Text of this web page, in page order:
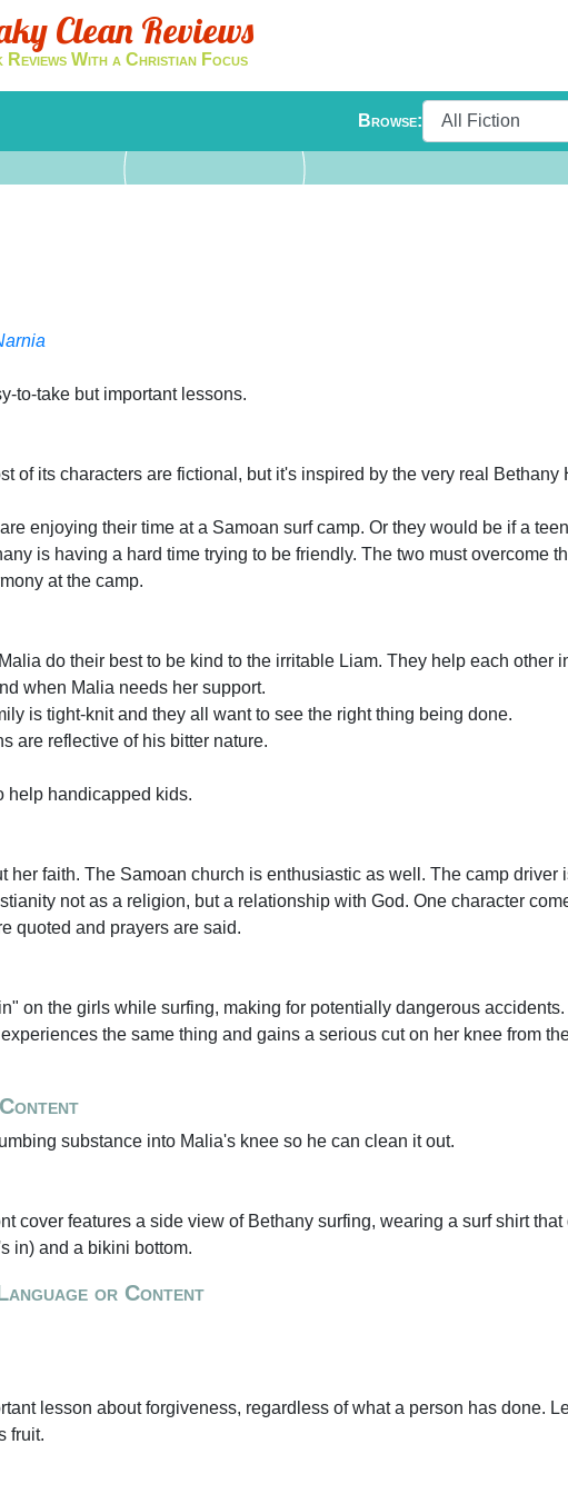
Clean Reviews
Reviews With a Christian Focus
Browse:
to-take but important lessons.
of its characters are fictional, but it's inspired by the very real Bethany
enjoying their time at a Samoan surf camp. Or they would be if a
is having a hard time trying to be friendly. The two must overcome
at the camp.
do their best to be kind to the irritable Liam. They help each other
when Malia needs her support.
is tight-knit and they all want to see the right thing being done.
are reflective of his bitter nature.
help handicapped kids.
her faith. The Samoan church is enthusiastic as well. The camp driver
not as a religion, but a relationship with God. One character
quoted and prayers are said.
on the girls while surfing, making for potentially dangerous
the same thing and gains a serious cut on her knee from
substance into Malia's knee so he can clean it out.
cover features a side view of Bethany surfing, wearing a surf shirt
in) and a bikini bottom.
or Content
lesson about forgiveness, regardless of what a person has done.
fruit.